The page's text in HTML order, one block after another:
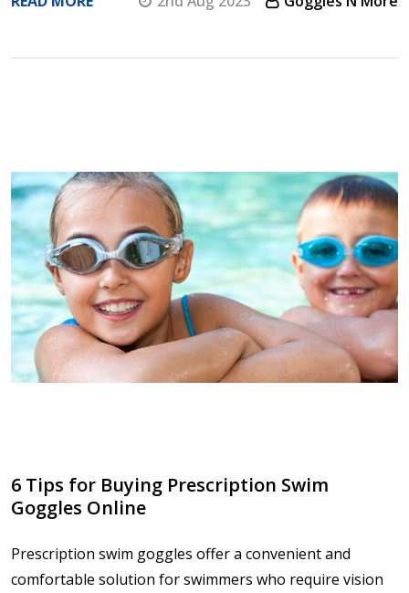
6 Tips for Buying Prescription Swim
Goggles Online
Prescription swim goggles offer a convenient and
comfortable solution for swimmers who require vision